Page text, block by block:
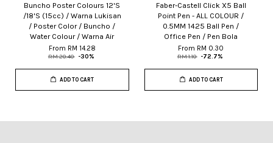
Buncho Poster Colours 12'S
/18'S (15cc) / Warna Lukisan
/ Poster Color / Buncho /
Water Colour / Warna Air
From RM 14.28
RM 20.40 -30%
ADD TO CART
Faber-Castell Click X5 Ball
Point Pen - ALL COLOUR /
0.5MM 1425 Ball Pen /
Office Pen / Pen Bola
From RM 0.30
RM 1.10 -72.7%
ADD TO CART